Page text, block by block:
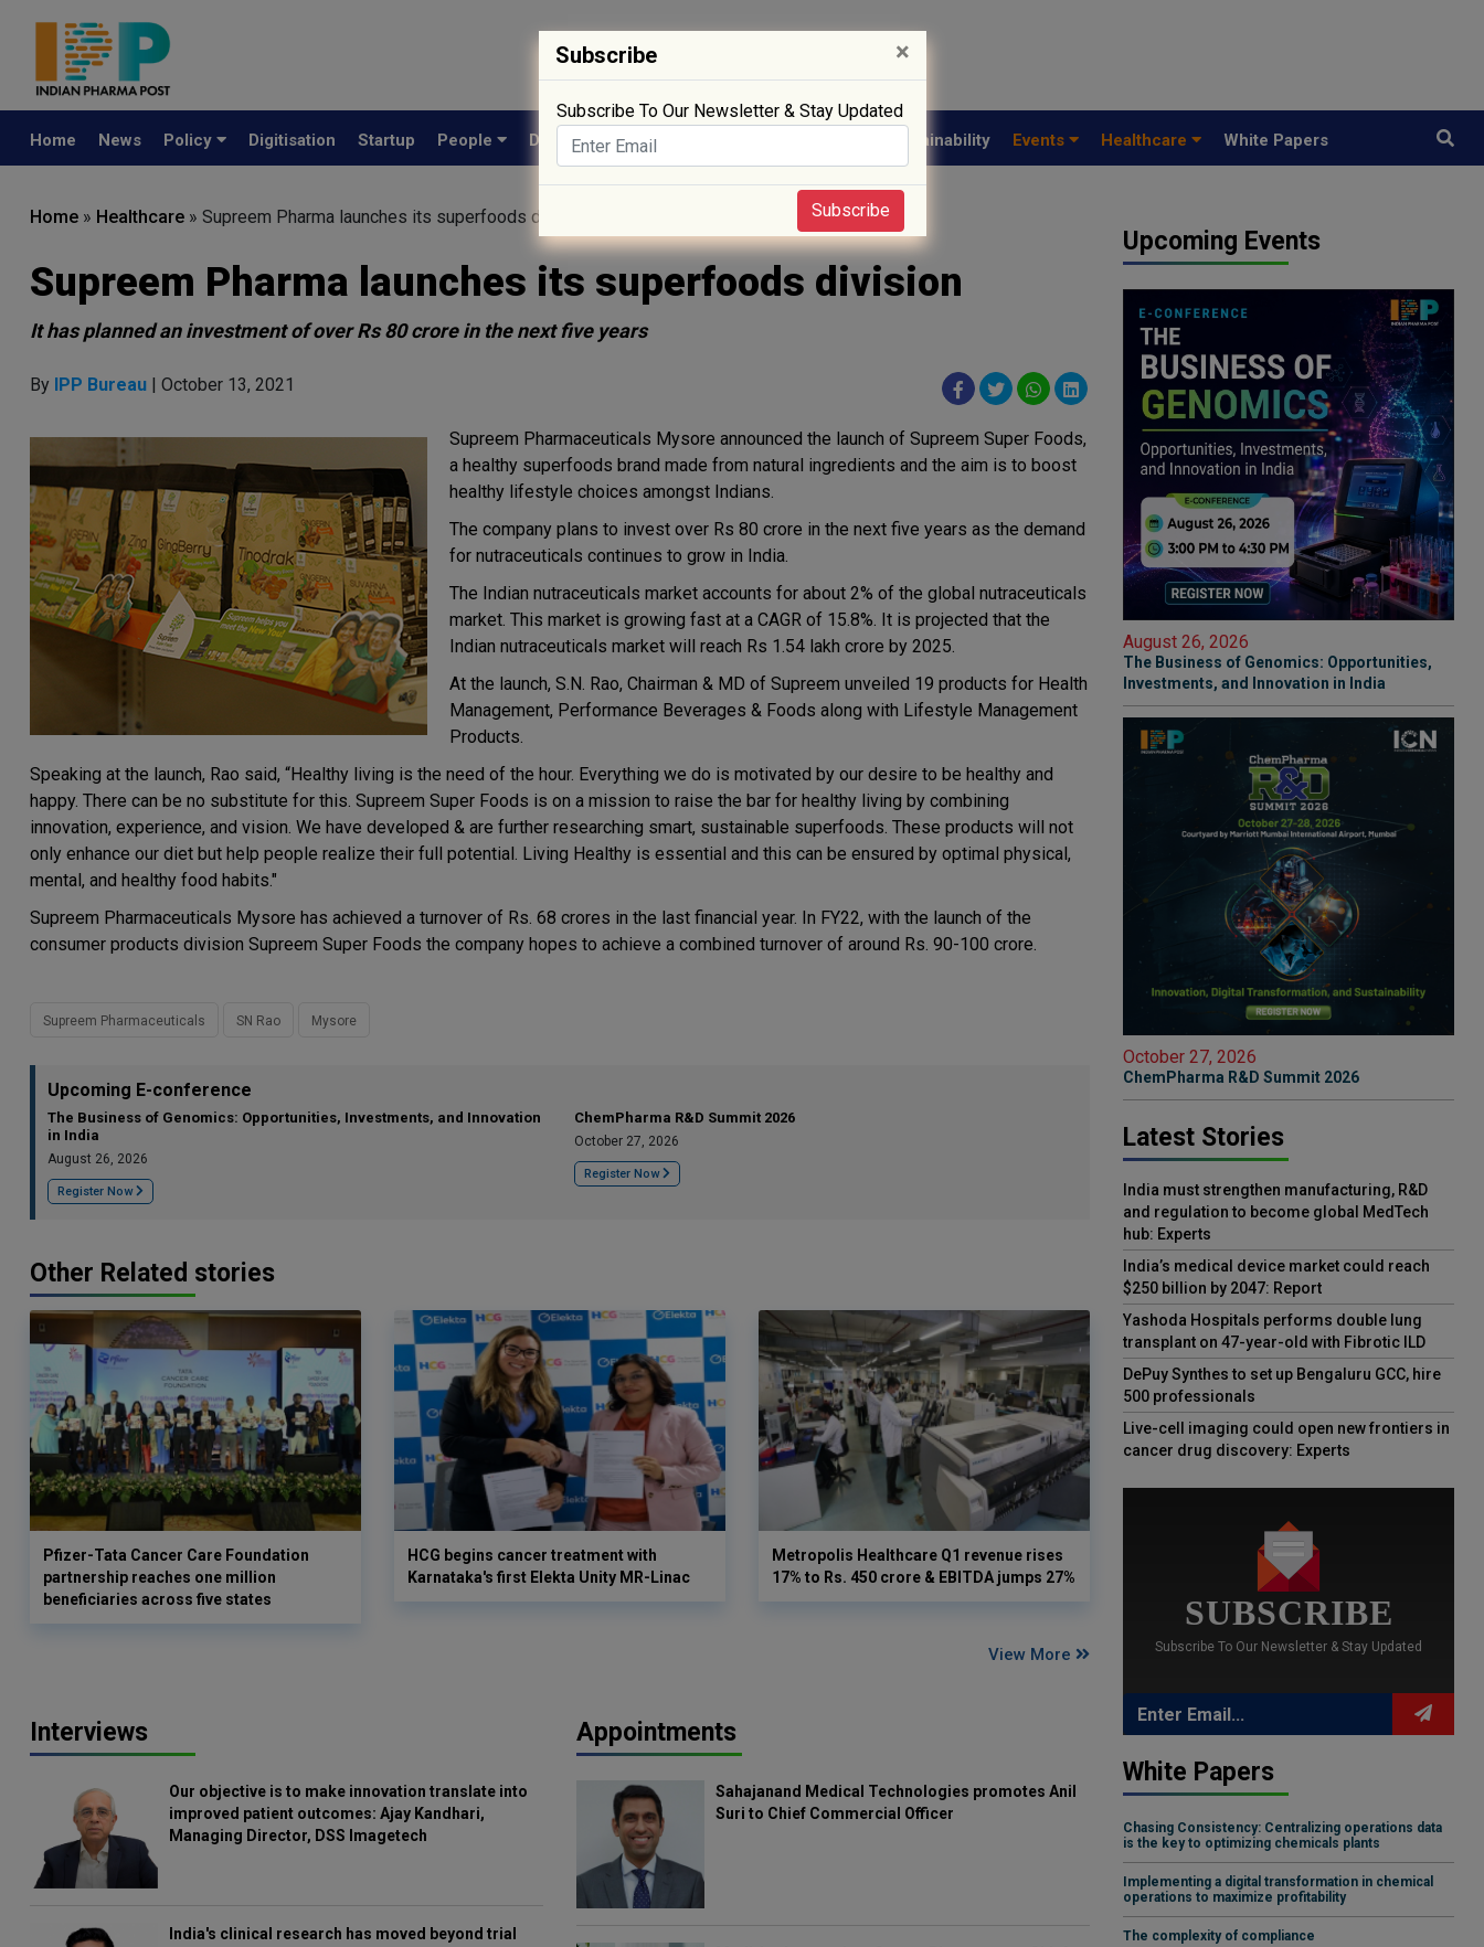
Home News Policy Digitisation Startup People Drug Approval Sustainability Events Healthcare White Papers
Home » Healthcare » Supreem Pharma launches its superfoods division
Supreem Pharma launches its superfoods division
It has planned an investment of over Rs 80 crore in the next five years
By IPP Bureau | October 13, 2021
Supreem Pharmaceuticals Mysore announced the launch of Supreem Super Foods,
a healthy superfoods brand made from natural ingredients and the aim is to boost
healthy lifestyle choices amongst Indians.
The company plans to invest over Rs 80 crore in the next five years as the demand
for nutraceuticals continues to grow in India.
The Indian nutraceuticals market accounts for about 2% of the global nutraceuticals
market. This market is growing fast at a CAGR of 15.8%. It is projected that the
Indian nutraceuticals market will reach Rs 1.54 lakh crore by 2025.
At the launch, S.N. Rao, Chairman & MD of Supreem unveiled 19 products for Health
Management, Performance Beverages & Foods along with Lifestyle Management
Products.
Speaking at the launch, Rao said, “Healthy living is the need of the hour. Everything we do is motivated by our desire to be healthy and
happy. There can be no substitute for this. Supreem Super Foods is on a mission to raise the bar for healthy living by combining
innovation, experience, and vision. We have developed & are further researching smart, sustainable superfoods. These products will not
only enhance our diet but help people realize their full potential. Living Healthy is essential and this can be ensured by optimal physical,
mental, and healthy food habits."
Supreem Pharmaceuticals Mysore has achieved a turnover of Rs. 68 crores in the last financial year. In FY22, with the launch of the
consumer products division Supreem Super Foods the company hopes to achieve a combined turnover of around Rs. 90-100 crore.
Supreem Pharmaceuticals SN Rao Mysore
Upcoming E-conference
The Business of Genomics: Opportunities, Investments, and Innovation
in India
August 26, 2026
Register Now
ChemPharma R&D Summit 2026
October 27, 2026
Register Now
Other Related stories
Pfizer-Tata Cancer Care Foundation
partnership reaches one million
beneficiaries across five states
HCG begins cancer treatment with
Karnataka's first Elekta Unity MR-Linac
Metropolis Healthcare Q1 revenue rises
17% to Rs. 450 crore & EBITDA jumps 27%
View More
Interviews
Our objective is to make innovation translate into
improved patient outcomes: Ajay Kandhari,
Managing Director, DSS Imagetech
India's clinical research has moved beyond trial
Appointments
Sahajanand Medical Technologies promotes Anil
Suri to Chief Commercial Officer
Upcoming Events
August 26, 2026
The Business of Genomics: Opportunities,
Investments, and Innovation in India
October 27, 2026
ChemPharma R&D Summit 2026
Latest Stories
India must strengthen manufacturing, R&D
and regulation to become global MedTech
hub: Experts
India’s medical device market could reach
$250 billion by 2047: Report
Yashoda Hospitals performs double lung
transplant on 47-year-old with Fibrotic ILD
DePuy Synthes to set up Bengaluru GCC, hire
500 professionals
Live-cell imaging could open new frontiers in
cancer drug discovery: Experts
SUBSCRIBE
Subscribe To Our Newsletter & Stay Updated
White Papers
Chasing Consistency: Centralizing operations data
is the key to optimizing chemicals plants
Implementing a digital transformation in chemical
operations to maximize profitability
The complexity of compliance
Subscribe ×
Subscribe To Our Newsletter & Stay Updated
Subscribe